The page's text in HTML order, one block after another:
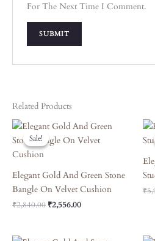
For The Next Time I Comment.
Related Products
Sale!
Sale!
Elegant Gold And Green Stone
Bangle On Velvet Cushion
₹2,840.00
Original
Price
Was:
₹2,556.00
Current
Price
Is:
₹